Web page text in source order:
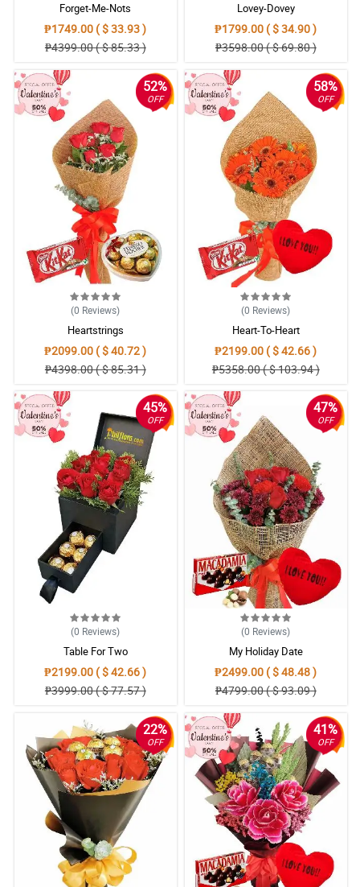
Forget-Me-Nots
₱1749.00 ( $ 33.93 )
₱4399.00 ( $ 85.33 )
Lovey-Dovey
₱1799.00 ( $ 34.90 )
₱3598.00 ( $ 69.80 )
52%
OFF
(0 Reviews)
Heartstrings
₱2099.00 ( $ 40.72 )
₱4398.00 ( $ 85.31 )
58%
OFF
(0 Reviews)
Heart-To-Heart
₱2199.00 ( $ 42.66 )
₱5358.00 ( $ 103.94 )
45%
OFF
(0 Reviews)
Table For Two
₱2199.00 ( $ 42.66 )
₱3999.00 ( $ 77.57 )
47%
OFF
(0 Reviews)
My Holiday Date
₱2499.00 ( $ 48.48 )
₱4799.00 ( $ 93.09 )
22%
OFF
41%
OFF